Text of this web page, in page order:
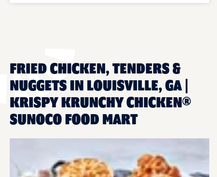
FRIED CHICKEN, TENDERS &
NUGGETS IN LOUISVILLE, GA |
KRISPY KRUNCHY CHICKEN®
SUNOCO FOOD MART